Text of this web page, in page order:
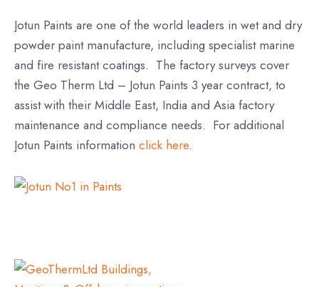
Jotun Paints are one of the world leaders in wet and dry
powder paint manufacture, including specialist marine
and fire resistant coatings. The factory surveys cover
the Geo Therm Ltd – Jotun Paints 3 year contract, to
assist with their Middle East, India and Asia factory
maintenance and compliance needs. For additional
Jotun Paints information click here.